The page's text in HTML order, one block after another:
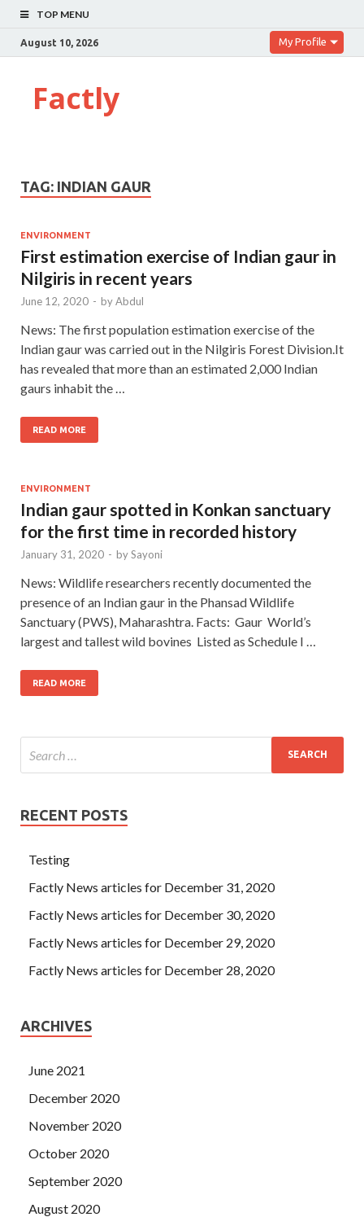
TOP MENU
August 10, 2026 My Profile
Factly
TAG: INDIAN GAUR
ENVIRONMENT
First estimation exercise of Indian gaur in
Nilgiris in recent years
June 12, 2020 - byAbdul
News: The first population estimation exercise of the
Indian gaur was carried out in the Nilgiris Forest Division.It
has revealed that more than an estimated 2,000 Indian
gaurs inhabit the …
READ MORE
ENVIRONMENT
Indian gaur spotted in Konkan sanctuary
for the first time in recorded history
January 31, 2020 - bySayoni
News: Wildlife researchers recently documented the
presence of an Indian gaur in the Phansad Wildlife
Sanctuary (PWS), Maharashtra. Facts: Gaur World’s
largest and tallest wild bovines Listed as Schedule I …
READ MORE
RECENT POSTS
Testing
Factly News articles for December 31, 2020
Factly News articles for December 30, 2020
Factly News articles for December 29, 2020
Factly News articles for December 28, 2020
ARCHIVES
June 2021
December 2020
November 2020
October 2020
September 2020
August 2020